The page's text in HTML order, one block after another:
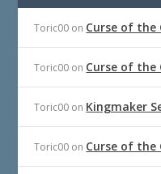
Toric00 on Curse of the
Toric00 on Curse of the
Toric00 on Kingmaker
Toric00 on Curse of the